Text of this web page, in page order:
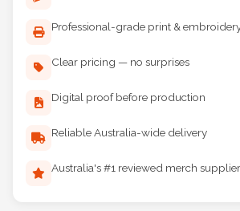
Professional-grade print & embroidery
Clear pricing — no surprises
Digital proof before production
Reliable Australia-wide delivery
Australia's #1 reviewed merch supplier